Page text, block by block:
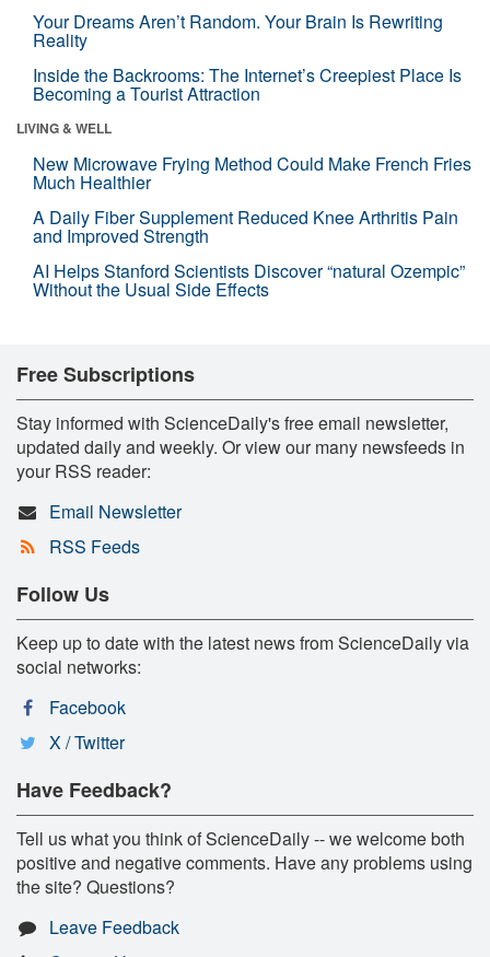
Your Dreams Aren’t Random. Your Brain Is Rewriting
Reality
Inside the Backrooms: The Internet’s Creepiest Place Is
Becoming a Tourist Attraction
LIVING & WELL
New Microwave Frying Method Could Make French Fries
Much Healthier
A Daily Fiber Supplement Reduced Knee Arthritis Pain
and Improved Strength
AI Helps Stanford Scientists Discover “natural Ozempic”
Without the Usual Side Effects
Free Subscriptions
Stay informed with ScienceDaily's free email newsletter,
updated daily and weekly. Or view our many newsfeeds in
your RSS reader:
Email Newsletter
RSS Feeds
Follow Us
Keep up to date with the latest news from ScienceDaily via
social networks:
Facebook
X / Twitter
Have Feedback?
Tell us what you think of ScienceDaily -- we welcome both
positive and negative comments. Have any problems using
the site? Questions?
Leave Feedback